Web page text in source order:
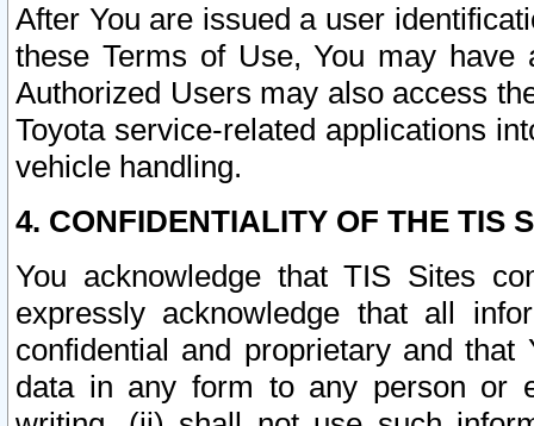
After You are issued a user
these Terms of Use, You may
Authorized Users may also access
Toyota service-related applications
vehicle handling.
4. CONFIDENTIALITY OF THE TIS
You acknowledge that TIS Sites
expressly acknowledge that all
confidential and proprietary and
data in any form to any person or